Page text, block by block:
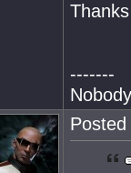
Thanks
-------